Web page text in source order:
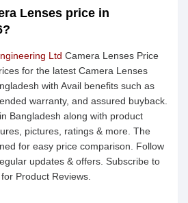
Lenses price in
Ltd Camera Lenses Price
for the latest Camera Lenses
with Avail benefits such as
warranty, and assured buyback.
Bangladesh along with product
pictures, ratings & more. The
for easy price comparison. Follow
updates & offers. Subscribe to
for Product Reviews.